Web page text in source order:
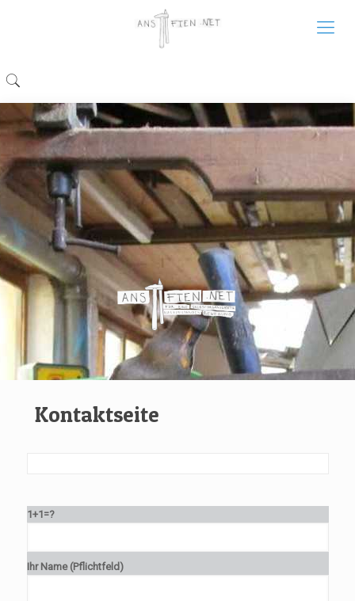
Kontaktseite
1+1=?
Ihr Name (Pflichtfeld)